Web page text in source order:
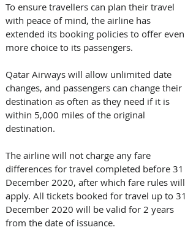
To ensure travellers can plan their travel
with peace of mind, the airline has
extended its booking policies to offer even
more choice to its passengers.
Qatar Airways will allow unlimited date
changes, and passengers can change their
destination as often as they need if it is
within 5,000 miles of the original
destination.
The airline will not charge any fare
differences for travel completed before 31
December 2020, after which fare rules will
apply. All tickets booked for travel up to 31
December 2020 will be valid for 2 years
from the date of issuance.